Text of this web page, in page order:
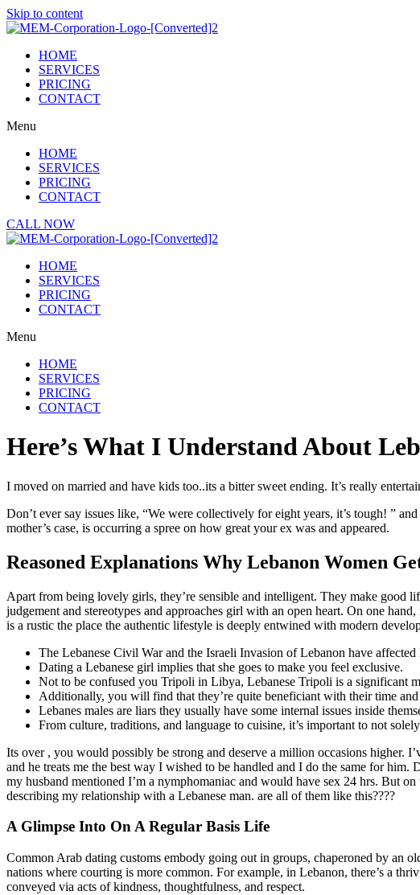
Skip to content
HOME
SERVICES
PRICING
CONTACT
Menu
HOME
SERVICES
PRICING
CONTACT
CALL NOW
HOME
SERVICES
PRICING
CONTACT
Menu
HOME
SERVICES
PRICING
CONTACT
Here’s What I Understand About
I moved on married and have kids too..its a bitter sweet ending. It’s really
Don’t ever say issues like, “We were collectively for eight years, it’s tough! ”
mother’s case, is occurring a spree on how great your ex was and appeared.
Reasoned Explanations Why Lebanon Women
Apart from being lovely girls, they’re sensible and intelligent. They make good
judgement and stereotypes and approaches girl with an open heart. On one
is a rustic the place the authentic lifestyle is deeply entwined with modern
The Lebanese Civil War and the Israeli Invasion of Lebanon have affected
Dating a Lebanese girl implies that she goes to make you feel exclusive.
Not to be confused you Tripoli in Libya, Lebanese Tripoli is a significant
Additionally, you will find that they’re quite beneficiant with their time
Lebanes males are liars they usually have some internal issues inside
From culture, traditions, and language to cuisine, it’s important to not
Its over , you would possibly be strong and deserve a million occasions higher.
and he treats me the best way I wished to be handled and I do the same for
my husband mentioned I’m a nymphomaniac and would have sex 24 hrs. But
describing my relationship with a Lebanese man. are all of them like this????
A Glimpse Into On A Regular Basis Life
Common Arab dating customs embody going out in groups, chaperoned by an
nations where courting is more common. For example, in Lebanon, there’s a
conveyed via acts of kindness, thoughtfulness, and respect.